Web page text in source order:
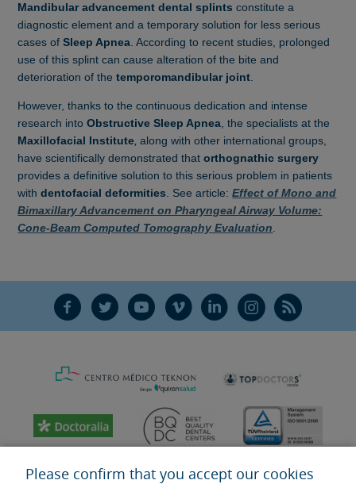
Mandibular advancement dental splints constitute a
diagnostic element and a temporary solution for less serious
cases ofSleep Apnea. According to recent studies, prolonged
use of this splint can cause alteration of the bite and
deterioration of thetemporomandibular joint.
However, thanks to the continuous dedication and intense
research intoObstructive Sleep Apnea, the specialists at the
Maxillofacial Institute,along with other international groups,
have scientifically demonstrated thatorthognathic surgery
provides a definitive solution to this serious problem in patients
withdentofacial deformities. See article:Effect of Mono and
Bimaxillary Advancement on Pharyngeal Airway Volume:
Cone-Beam Computed Tomography Evaluation.
F T Y V L Ñ R
Please confirm that you accept our cookies